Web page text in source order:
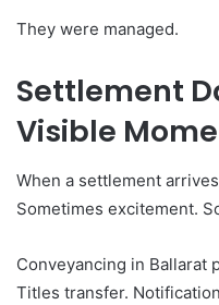
They were managed.
Settlement
Visible
When a settlement
Sometimes excitement.
Conveyancing in Ballarat
Titles transfer.